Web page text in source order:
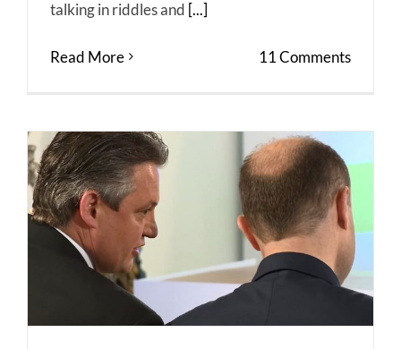
talking in riddles and [...]
Read More 11 Comments